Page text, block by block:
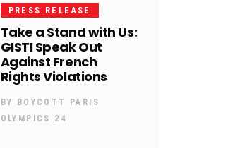
PRESS RELEASE
Take a Stand with Us:
GISTI Speak Out
Against French
Rights Violations
BY BOYCOTT PARIS
OLYMPICS 24